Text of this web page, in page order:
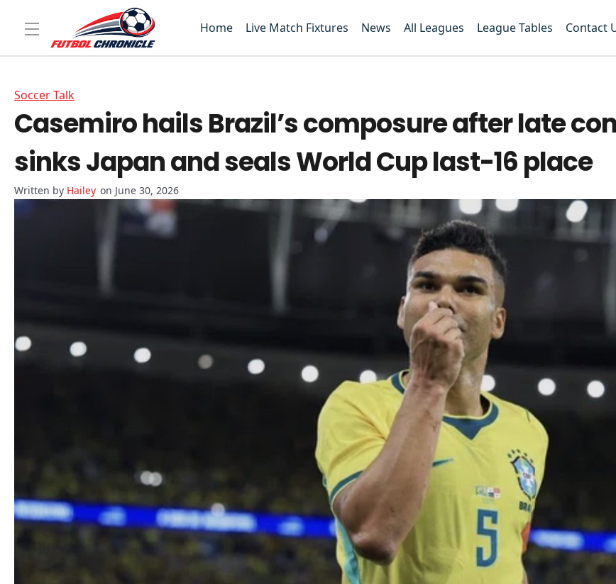
Home Live Match Fixtures News All Leagues League Tables Contact
Soccer Talk
Casemiro hails Brazil’s composure after late
sinks Japan and seals World Cup last-16 place
Hailey on June 30, 2026